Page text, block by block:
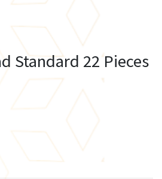
Standard 22 Pieces